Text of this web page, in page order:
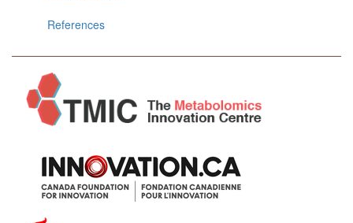
References